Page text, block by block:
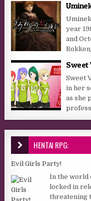
year
and
Sweet
Sweet
in her
as she
HENTAI RPG:
Evil Girls Party!
In the world
locked in
threatening